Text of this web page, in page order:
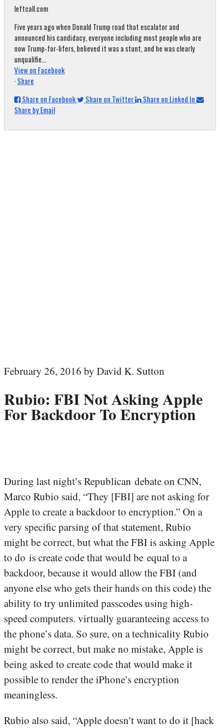
leftcall.com
Five years ago when Donald Trump road that escalator and
announced his candidacy, everyone including most people who are
now Trump-for-lifers, believed it was a stunt, and he was clearly
unqualifie...
View on Facebook
·Share
Share on Facebook
Share on Twitter
Share on Linked In
Share by Email
February 26, 2016 by David K. Sutton
Rubio: FBI Not Asking Apple
For Backdoor To Encryption
During last night’s Republican debate on CNN,
Marco Rubio said, “They [FBI] are not asking for
Apple to create a backdoor to encryption.” On a
very specific parsing of that statement, Rubio
might be correct, but what the FBI is asking Apple
to do is create code that would be equal to a
backdoor, because it would allow the FBI (and
anyone else who gets their hands on this code) the
ability to try unlimited passcodes using high-
speed computers. virtually guaranteeing access to
the phone’s data. So sure, on a technicality Rubio
might be correct, but make no mistake, Apple is
being asked to create code that would make it
possible to render the iPhone’s encryption
meaningless.
Rubio also said, “Apple doesn’t want to do it [hack